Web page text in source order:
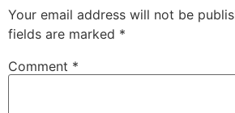
Your email address will not be
fields are marked *
Comment *